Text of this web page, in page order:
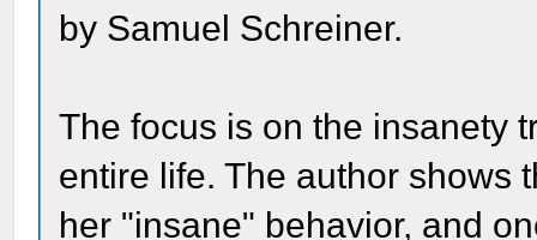
by Samuel Schreiner.
The focus is on the insanety
entire life. The author shows
her "insane" behavior, and